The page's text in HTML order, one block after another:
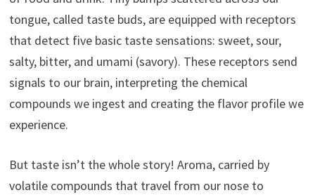
tongue, called taste buds, are equipped with receptors
that detect five basic taste sensations: sweet, sour,
salty, bitter, and umami (savory). These receptors send
signals to our brain, interpreting the chemical
compounds we ingest and creating the flavor profile we
experience.
But taste isn’t the whole story! Aroma, carried by
volatile compounds that travel from our nose to